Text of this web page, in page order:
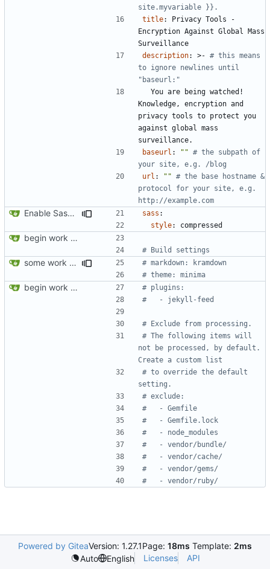
site.myvariable }}.
title:
Privacy Tools -
Encryption Against Global Mass
Surveillance
description: >- # this means
to ignore newlines until
"baseurl:"
You are being watched!
Knowledge, encryption and
privacy tools to protect you
against global mass
surveillance.
baseurl : "" # the subpath of
your site, e.g. /blog
url : "" # the base hostname &
protocol for your site, e.g.
http://example.com
Enable Sass minification sass :
style: compressed
begin work on bs4+jekyll transition
# Build settings
some work on the cards
# markdown: kramdown
# theme: minima
begin work on bs4+jekyll transition
# plugins:
#   - jekyll-feed
# Exclude from processing.
# The following items will
not be processed, by default.
Create a custom list
# to override the default
setting.
# exclude:
#   - Gemfile
#   - Gemfile.lock
#   - node_modules
#   - vendor/bundle/
#   - vendor/cache/
#   - vendor/gems/
#   - vendor/ruby/
Powered by GiteaVersion: 1.27.1Page: 18ms Template: 2ms
Auto
English Licenses API